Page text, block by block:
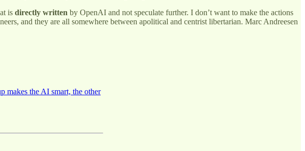
is directly written by OpenAI and not speculate further. I don’t want to make the actions
and they are all somewhere between apolitical and centrist libertarian. Marc Andreesen
makes the AI smart, the other